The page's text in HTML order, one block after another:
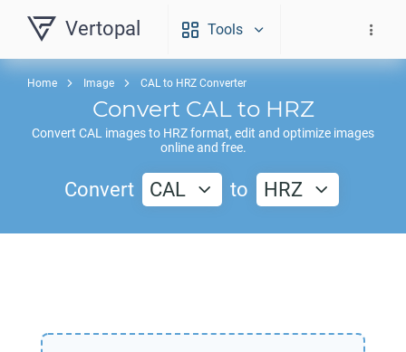
Vertopal Tools
Home Image CAL to HRZ Converter
Convert CALto HRZ
Convert CAL images to HRZformat, edit and optimize images
online and free.
Convert CAL to HRZ